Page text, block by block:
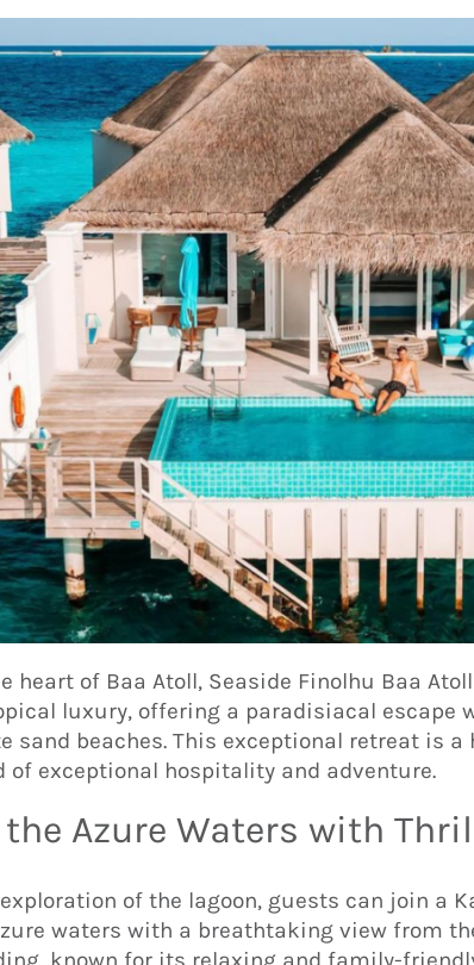
heart of Baa Atoll, Seaside Finolhu Baa
luxury, offering a paradisiacal escape
sand beaches. This exceptional retreat is a
of exceptional hospitality and adventure.
the Azure Waters with
exploration of the lagoon, guests can join a
waters with a breathtaking view from